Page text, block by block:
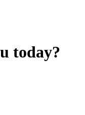
today?